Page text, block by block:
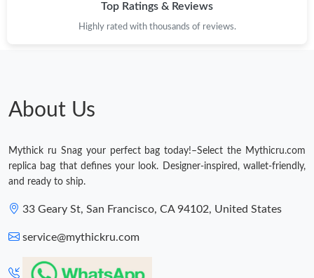
Top Ratings & Reviews
Highly rated with thousands of reviews.
About Us
Mythick ru Snag your perfect bag today!–Select the Mythicru.com
replica bag that defines your look. Designer-inspired, wallet-friendly,
and ready to ship.
33 Geary St, San Francisco, CA 94102, United States
service@mythickru.com